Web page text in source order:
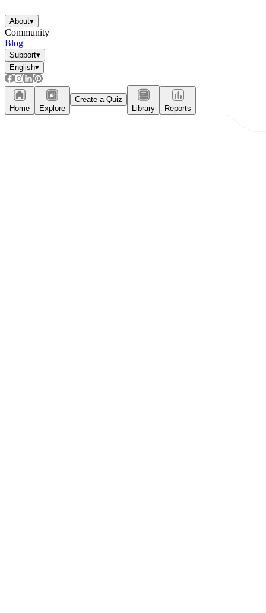
About▾
Community
Blog
Support▾
English▾
Home Explore
Create a Quiz
Library
Reports